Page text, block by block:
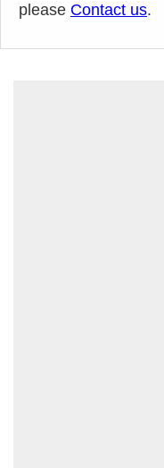
please Contact us.